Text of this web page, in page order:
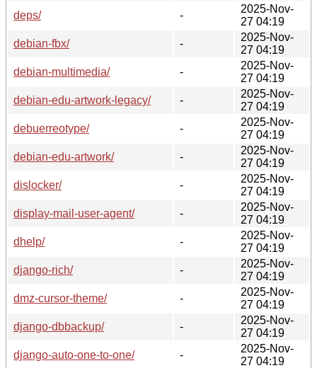
deps/
-
2025-Nov-
27 04:19
debian-fbx/
-
2025-Nov-
27 04:19
debian-multimedia/
-
2025-Nov-
27 04:19
debian-edu-artwork-legacy/
-
2025-Nov-
27 04:19
debuerreotype/
-
2025-Nov-
27 04:19
debian-edu-artwork/
-
2025-Nov-
27 04:19
dislocker/
-
2025-Nov-
27 04:19
display-mail-user-agent/
-
2025-Nov-
27 04:19
dhelp/
-
2025-Nov-
27 04:19
django-rich/
-
2025-Nov-
27 04:19
dmz-cursor-theme/
-
2025-Nov-
27 04:19
django-dbbackup/
-
2025-Nov-
27 04:19
django-auto-one-to-one/
-
2025-Nov-
27 04:19